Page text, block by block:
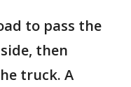
to pass the
then
truck. A